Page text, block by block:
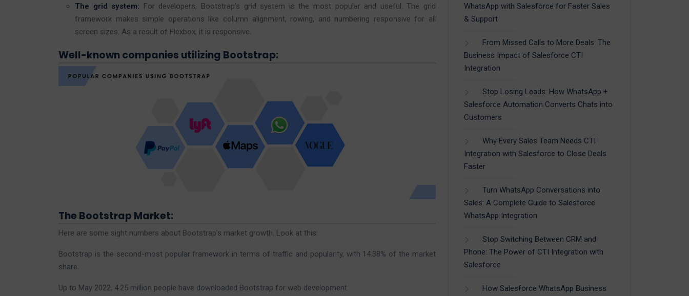
The grid system: For developers, Bootstrap’s grid system is the most popular and useful. The grid
framework makes simple operations like column alignment, rowing, and numbering responsive for all
screen sizes. As a result of Flexbox, it is responsive.
Well-known companies utilizing Bootstrap:
The Bootstrap Market:
Here are some sight numbers about Bootstrap’s market growth. Look at this:
Bootstrap is the second-most popular framework in terms of traffic and popularity, with 14.38% of the market
share.
Up to May 2022, 4.25 million people have downloaded Bootstrap for web development.
WhatsApp with Salesforce for Faster Sales
& Support
From Missed Calls to More Deals: The
Business Impact of Salesforce CTI
Integration
Stop Losing Leads: How WhatsApp +
Salesforce Automation Converts Chats into
Customers
Why Every Sales Team Needs CTI
Integration with Salesforce to Close Deals
Faster
Turn WhatsApp Conversations into
Sales: A Complete Guide to Salesforce
WhatsApp Integration
Stop Switching Between CRM and
Phone: The Power of CTI Integration with
Salesforce
How Salesforce WhatsApp Business